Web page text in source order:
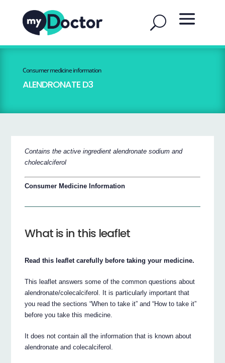
Consumer medicine information
ALENDRONATE D3
Contains the active ingredient alendronate sodium and
cholecalciferol
Consumer Medicine Information
What is in this leaflet
Read this leaflet carefully before taking your medicine.
This leaflet answers some of the common questions about
alendronate/colecalciferol. It is particularly important that
you read the sections “When to take it” and “How to take it”
before you take this medicine.
It does not contain all the information that is known about
alendronate and colecalciferol.